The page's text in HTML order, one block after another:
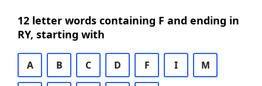
12 letter words containing F and ending in
RY, starting with
A B C D F I M